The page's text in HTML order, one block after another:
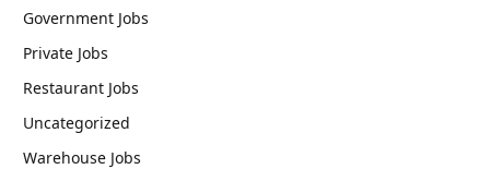
Government Jobs
Private Jobs
Restaurant Jobs
Uncategorized
Warehouse Jobs